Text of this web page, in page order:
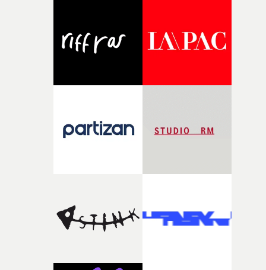
of shaping the world. Once those ideas started coming
together, it felt like the only way the film could
time, partly because it was able to stay so close to the
original feeling and emotion that inspired it."I’m
pre-production, through to the shoot and the care put
creativity and commitment to the project. It’s rare to
the opportunity to make something so personal, and
rarer to have a team who are willing to embrace all of
what it is without them.”